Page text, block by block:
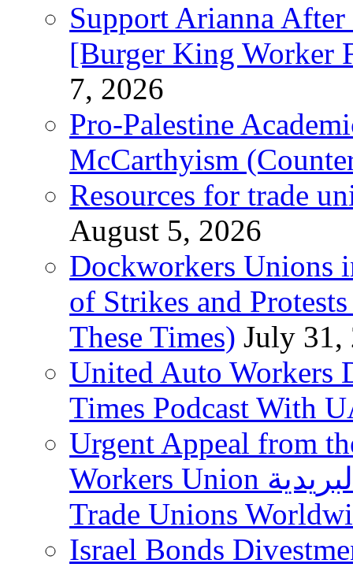
Support Arianna After
[Burger King Worker
7, 2026
Pro-Palestine
McCarthyism
Resources for trade
August 5, 2026
Dockworkers Unions
of Strikes and
These Times) July 31,
United Auto Workers
Times Podcast With
Urgent Appeal from
Workers Union نقابة العاملين في الخدمات البريدية to
Trade Unions
Israel Bonds